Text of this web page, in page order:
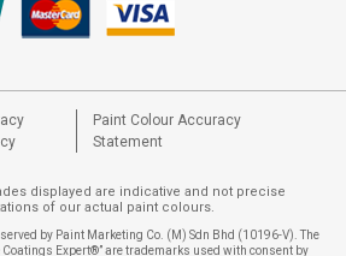
Paint Colour Accuracy
Statement
displayed are indicative and not precise
of our actual paint colours.
by Paint Marketing Co. (M) Sdn Bhd (10196-V). The
Coatings Expert®” are trademarks used with consent by